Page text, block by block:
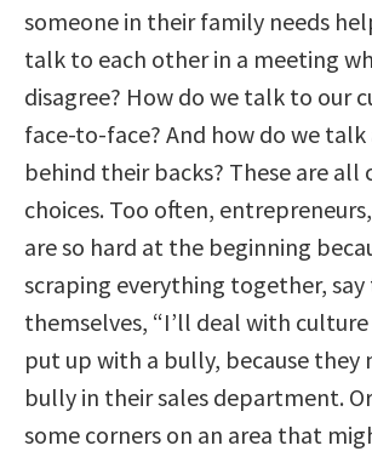
someone in their family needs
talk to each other in a meeting
disagree? How do we talk to our
face-to-face? And how do we
behind their backs? These are all
choices. Too often,
are so hard at the beginning
scraping everything together, say
themselves, “I’ll deal with
put up with a bully, because they
bully in their sales department.
some corners on an area that